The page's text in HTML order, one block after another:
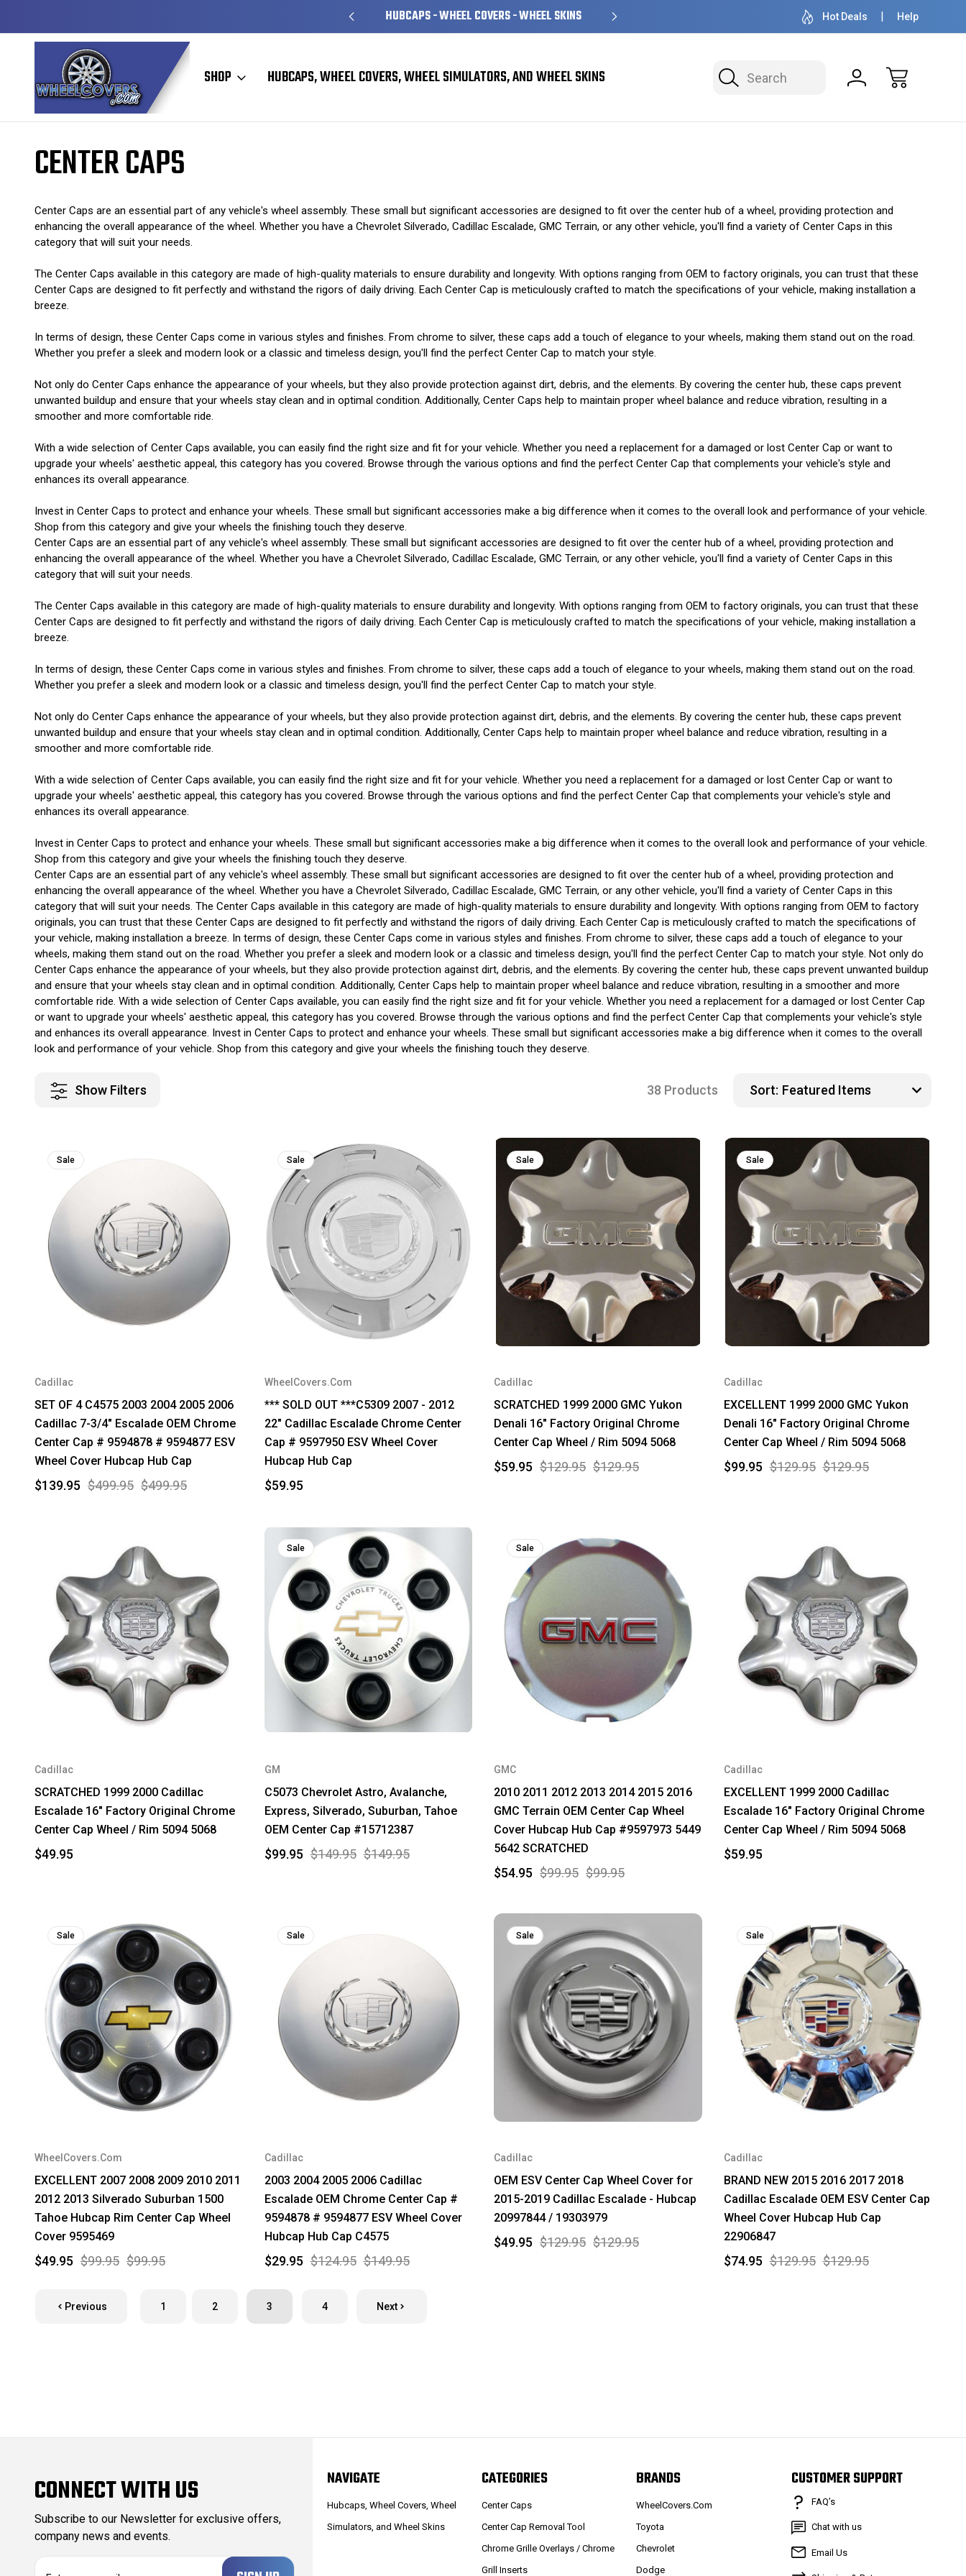
HUBCAPS - WHEEL COVERS - WHEEL SKINS OVER 1 MILLION READY TO SHIP 50+ YEARS
Hot Deals Help
Search
SHOP HUBCAPS, WHEEL COVERS, WHEEL SIMULATORS, AND WHEEL SKINS
CENTER CAPS
Center Caps are an essential part of any vehicle's wheel assembly. These small but significant accessories are designed to fit over the center hub of a wheel, providing protection and
enhancing the overall appearance of the wheel. Whether you have a Chevrolet Silverado, Cadillac Escalade, GMC Terrain, or any other vehicle, you'll find a variety of Center Caps in this
category that will suit your needs.
The Center Caps available in this category are made of high-quality materials to ensure durability and longevity. With options ranging from OEM to factory originals, you can trust that these
Center Caps are designed to fit perfectly and withstand the rigors of daily driving. Each Center Cap is meticulously crafted to match the specifications of your vehicle, making installation a
breeze.
In terms of design, these Center Caps come in various styles and finishes. From chrome to silver, these caps add a touch of elegance to your wheels, making them stand out on the road.
Whether you prefer a sleek and modern look or a classic and timeless design, you'll find the perfect Center Cap to match your style.
Not only do Center Caps enhance the appearance of your wheels, but they also provide protection against dirt, debris, and the elements. By covering the center hub, these caps prevent
unwanted buildup and ensure that your wheels stay clean and in optimal condition. Additionally, Center Caps help to maintain proper wheel balance and reduce vibration, resulting in a
smoother and more comfortable ride.
With a wide selection of Center Caps available, you can easily find the right size and fit for your vehicle. Whether you need a replacement for a damaged or lost Center Cap or want to
upgrade your wheels' aesthetic appeal, this category has you covered. Browse through the various options and find the perfect Center Cap that complements your vehicle's style and
enhances its overall appearance.
Invest in Center Caps to protect and enhance your wheels. These small but significant accessories make a big difference when it comes to the overall look and performance of your vehicle.
Shop from this category and give your wheels the finishing touch they deserve.
Center Caps are an essential part of any vehicle's wheel assembly. These small but significant accessories are designed to fit over the center hub of a wheel, providing protection and
enhancing the overall appearance of the wheel. Whether you have a Chevrolet Silverado, Cadillac Escalade, GMC Terrain, or any other vehicle, you'll find a variety of Center Caps in this
category that will suit your needs.
The Center Caps available in this category are made of high-quality materials to ensure durability and longevity. With options ranging from OEM to factory originals, you can trust that these
Center Caps are designed to fit perfectly and withstand the rigors of daily driving. Each Center Cap is meticulously crafted to match the specifications of your vehicle, making installation a
breeze.
In terms of design, these Center Caps come in various styles and finishes. From chrome to silver, these caps add a touch of elegance to your wheels, making them stand out on the road.
Whether you prefer a sleek and modern look or a classic and timeless design, you'll find the perfect Center Cap to match your style.
Not only do Center Caps enhance the appearance of your wheels, but they also provide protection against dirt, debris, and the elements. By covering the center hub, these caps prevent
unwanted buildup and ensure that your wheels stay clean and in optimal condition. Additionally, Center Caps help to maintain proper wheel balance and reduce vibration, resulting in a
smoother and more comfortable ride.
With a wide selection of Center Caps available, you can easily find the right size and fit for your vehicle. Whether you need a replacement for a damaged or lost Center Cap or want to
upgrade your wheels' aesthetic appeal, this category has you covered. Browse through the various options and find the perfect Center Cap that complements your vehicle's style and
enhances its overall appearance.
Invest in Center Caps to protect and enhance your wheels. These small but significant accessories make a big difference when it comes to the overall look and performance of your vehicle.
Shop from this category and give your wheels the finishing touch they deserve.
Center Caps are an essential part of any vehicle's wheel assembly. These small but significant accessories are designed to fit over the center hub of a wheel, providing protection and
enhancing the overall appearance of the wheel. Whether you have a Chevrolet Silverado, Cadillac Escalade, GMC Terrain, or any other vehicle, you'll find a variety of Center Caps in this
category that will suit your needs. The Center Caps available in this category are made of high-quality materials to ensure durability and longevity. With options ranging from OEM to factory
originals, you can trust that these Center Caps are designed to fit perfectly and withstand the rigors of daily driving. Each Center Cap is meticulously crafted to match the specifications of
your vehicle, making installation a breeze. In terms of design, these Center Caps come in various styles and finishes. From chrome to silver, these caps add a touch of elegance to your
wheels, making them stand out on the road. Whether you prefer a sleek and modern look or a classic and timeless design, you'll find the perfect Center Cap to match your style. Not only do
Center Caps enhance the appearance of your wheels, but they also provide protection against dirt, debris, and the elements. By covering the center hub, these caps prevent unwanted buildup
and ensure that your wheels stay clean and in optimal condition. Additionally, Center Caps help to maintain proper wheel balance and reduce vibration, resulting in a smoother and more
comfortable ride. With a wide selection of Center Caps available, you can easily find the right size and fit for your vehicle. Whether you need a replacement for a damaged or lost Center Cap
or want to upgrade your wheels' aesthetic appeal, this category has you covered. Browse through the various options and find the perfect Center Cap that complements your vehicle's style
and enhances its overall appearance. Invest in Center Caps to protect and enhance your wheels. These small but significant accessories make a big difference when it comes to the overall
look and performance of your vehicle. Shop from this category and give your wheels the finishing touch they deserve.
Show Filters 38 Products Sort:
Sale
Cadillac
SET OF 4 C4575 2003 2004 2005 2006
Cadillac 7-3/4" Escalade OEM Chrome
Center Cap # 9594878 # 9594877 ESV
Wheel Cover Hubcap Hub Cap
$499.95 $499.95
$139.95
Sale
WheelCovers.Com
*** SOLD OUT ***C5309 2007 - 2012
22" Cadillac Escalade Chrome Center
Cap # 9597950 ESV Wheel Cover
Hubcap Hub Cap
$59.95
Sale
Cadillac
SCRATCHED 1999 2000 GMC Yukon
Denali 16" Factory Original Chrome
Center Cap Wheel / Rim 5094 5068
$129.95 $129.95
$59.95
Sale
Cadillac
EXCELLENT 1999 2000 GMC Yukon
Denali 16" Factory Original Chrome
Center Cap Wheel / Rim 5094 5068
$129.95 $129.95
$99.95
Cadillac
SCRATCHED 1999 2000 Cadillac
Escalade 16" Factory Original Chrome
Center Cap Wheel / Rim 5094 5068
$49.95
Sale
GM
C5073 Chevrolet Astro, Avalanche,
Express, Silverado, Suburban, Tahoe
OEM Center Cap #15712387
$149.95 $149.95
$99.95
Sale
GMC
2010 2011 2012 2013 2014 2015 2016
GMC Terrain OEM Center Cap Wheel
Cover Hubcap Hub Cap #9597973 5449
5642 SCRATCHED
$99.95 $99.95
$54.95
Cadillac
EXCELLENT 1999 2000 Cadillac
Escalade 16" Factory Original Chrome
Center Cap Wheel / Rim 5094 5068
$59.95
Sale
WheelCovers.Com
EXCELLENT 2007 2008 2009 2010 2011
2012 2013 Silverado Suburban 1500
Tahoe Hubcap Rim Center Cap Wheel
Cover 9595469
$99.95 $99.95
$49.95
Sale
Cadillac
2003 2004 2005 2006 Cadillac
Escalade OEM Chrome Center Cap #
9594878 # 9594877 ESV Wheel Cover
Hubcap Hub Cap C4575
$124.95 $149.95
$29.95
Sale
Cadillac
OEM ESV Center Cap Wheel Cover for
2015-2019 Cadillac Escalade - Hubcap
20997844 / 19303979
$129.95 $129.95
$49.95
Sale
Cadillac
BRAND NEW 2015 2016 2017 2018
Cadillac Escalade OEM ESV Center Cap
Wheel Cover Hubcap Hub Cap
22906847
$129.95 $129.95
$74.95
Previous 1 2 3 4 Next
CONNECT WITH US
Subscribe to our Newsletter for exclusive offers,
company news and events.
NAVIGATE
Hubcaps, Wheel Covers, Wheel
Simulators, and Wheel Skins
CATEGORIES
Center Caps
Center Cap Removal Tool
Chrome Grille Overlays / Chrome
Grill Inserts
BRANDS
WheelCovers.Com
Toyota
Chevrolet
Dodge
CUSTOMER SUPPORT
FAQ’s
Chat with us
Email Us